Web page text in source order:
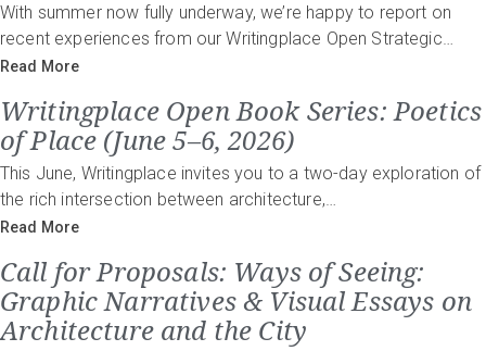
With summer now fully underway, we’re happy to report on
recent experiences from our Writingplace Open Strategic…
Read More
Writingplace Open Book Series: Poetics
of Place (June 5–6, 2026)
This June, Writingplace invites you to a two-day exploration of
the rich intersection between architecture,…
Read More
Call for Proposals: Ways of Seeing:
Graphic Narratives & Visual Essays on
Architecture and the City